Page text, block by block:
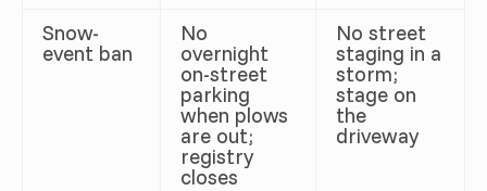
Snow-
event ban
No
overnight
on-street
parking
when plows
are out;
registry
closes
No street
staging in a
storm;
stage on
the
driveway